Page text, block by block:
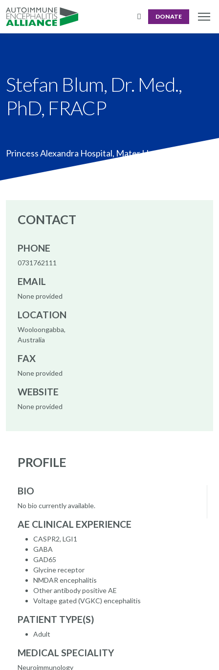
DONATE
Stefan Blum, Dr. Med.,
PhD, FRACP
Princess Alexandra Hospital, Mater Hospital Brisbane
CONTACT
PHONE
0731762111
EMAIL
None provided
LOCATION
Wooloongabba,
Australia
FAX
None provided
WEBSITE
None provided
PROFILE
BIO
No bio currently available.
AE CLINICAL EXPERIENCE
CASPR2, LGI1
GABA
GAD65
Glycine receptor
NMDAR encephalitis
Other antibody positive AE
Voltage gated (VGKC) encephalitis
PATIENT TYPE(S)
Adult
MEDICAL SPECIALITY
Neuroimmunology